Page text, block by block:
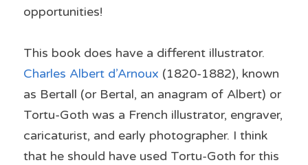
opportunities!
Charles Albert d’Arnoux (1820-1882), known
as Bertall (or Bertal, an anagram of Albert) or
Tortu-Goth was a French illustrator, engraver,
caricaturist, and early photographer. I think
that he should have used Tortu-Goth for this